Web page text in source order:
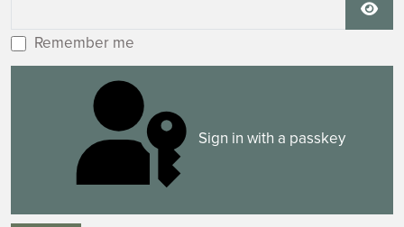
Remember me
Sign in with a passkey